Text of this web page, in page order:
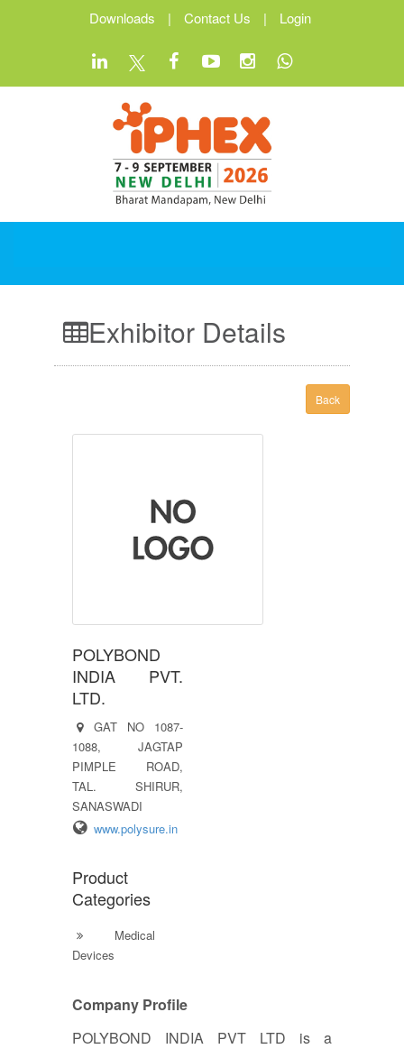
Downloads | Contact Us | Login
Exhibitor Details
Back
POLYBOND
INDIA PVT.
LTD.
GAT NO 1087-
1088, JAGTAP
PIMPLE ROAD,
TAL. SHIRUR,
SANASWADI
www.polysure.in
Product
Categories
Medical
Devices
Company Profile
POLYBOND INDIA PVT LTD is a